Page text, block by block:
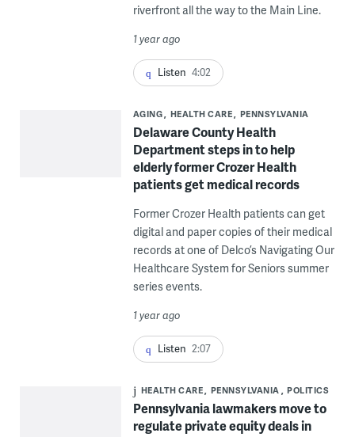
riverfront all the way to the Main Line.
1 year ago
Listen 4:02
AGING HEALTH CARE PENNSYLVANIA
Delaware County Health
Department steps in to help
elderly former Crozer Health
patients get medical records
Former Crozer Health patients can get
digital and paper copies of their medical
records at one of Delco’s Navigating Our
Healthcare System for Seniors summer
series events.
1 year ago
Listen 2:07
HEALTH CARE PENNSYLVANIA POLITICS
Pennsylvania lawmakers move to
regulate private equity deals in